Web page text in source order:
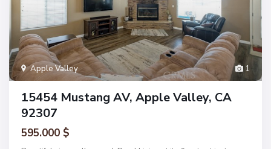
1
Apple Valley
15454 Mustang AV, Apple Valley, CA
92307
595.000 $